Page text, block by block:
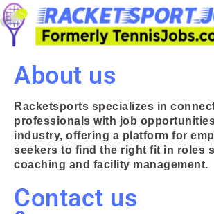
About us
Racketsports specializes in
professionals with job
industry, offering a platform for
seekers to find the right fit in roles
coaching and facility management.
Contact us